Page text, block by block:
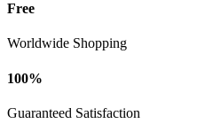
Free
Worldwide Shopping
100%
Guaranteed Satisfaction